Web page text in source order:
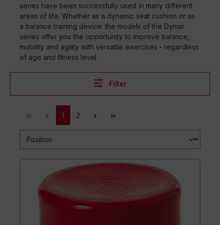
series have been successfully used in many different
areas of life. Whether as a dynamic seat cushion or as
a balance training device: the models of the Dynair
series offer you the opportunity to improve balance,
mobility and agility with versatile exercises - regardless
of age and fitness level.
Filter
1 2